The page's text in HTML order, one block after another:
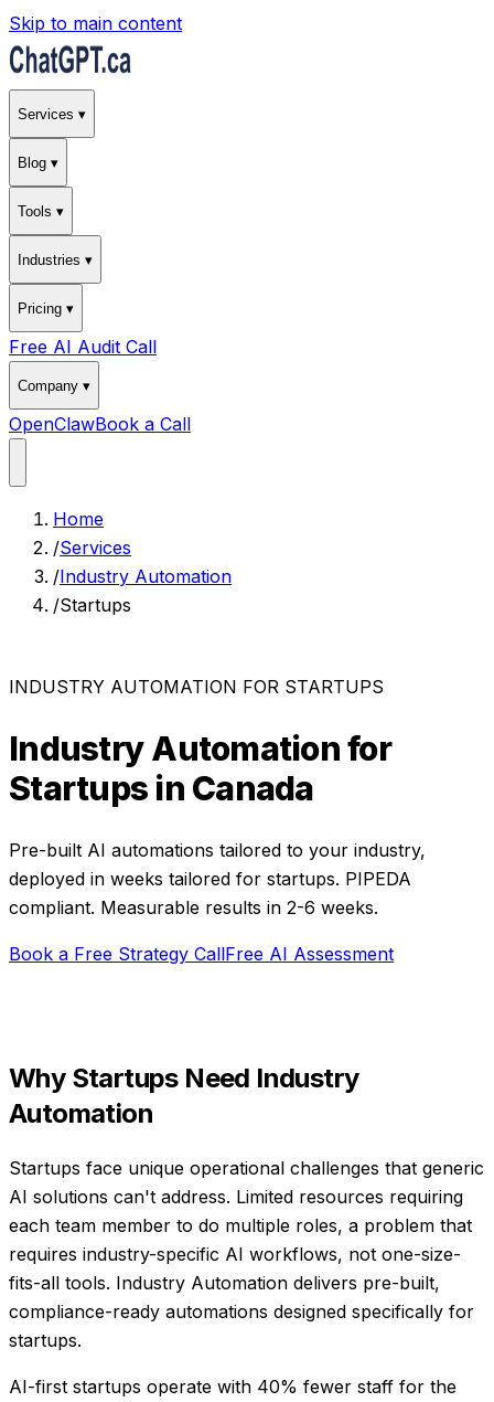
Skip to main content
Services ▾
Blog ▾
Tools ▾
Industries ▾
Pricing ▾
Free AI Audit Call
Company ▾
OpenClawBook a Call
Home
/Services
/Industry Automation
/Startups
INDUSTRY AUTOMATION FOR STARTUPS
Industry Automationfor
Startups in Canada
Pre-built AI automations tailored to your industry,
deployed in weeks tailored for startups. PIPEDA
compliant. Measurable results in 2-6 weeks.
Book a Free Strategy CallFree AI Assessment
Why StartupsNeed Industry
Automation
Startups face unique operational challenges that generic
AI solutions can't address. Limited resources requiring
each team member to do multiple roles, a problem that
requires industry-specific AI workflows, not one-size-
fits-all tools. Industry Automation delivers pre-built,
compliance-ready automations designed specifically for
startups.
AI-first startups operate with 40% fewer staff for the